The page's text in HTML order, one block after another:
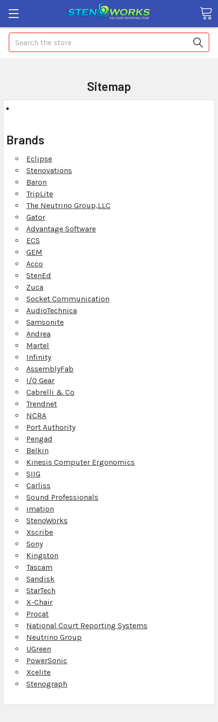
Search
Sitemap
Brands
Eclipse
Stenovations
Baron
TripLite
The Neutrino Group,LLC
Gator
Advantage Software
ECS
GEM
Acco
StenEd
Zuca
Socket Communication
AudioTechnica
Samsonite
Andrea
Martel
Infinity
AssemblyFab
I/O Gear
Cabrelli & Co
Trendnet
NCRA
Port Authority
Pengad
Belkin
Kinesis Computer Ergonomics
SIIG
Carliss
Sound Professionals
imation
StenoWorks
Xscribe
Sony
Kingston
Tascam
Sandisk
StarTech
X-Chair
Procat
National Court Reporting Systems
Neutrino Group
UGreen
PowerSonic
Xcelite
Stenograph